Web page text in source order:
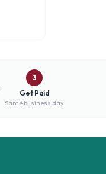
3
Get Paid
Same business day